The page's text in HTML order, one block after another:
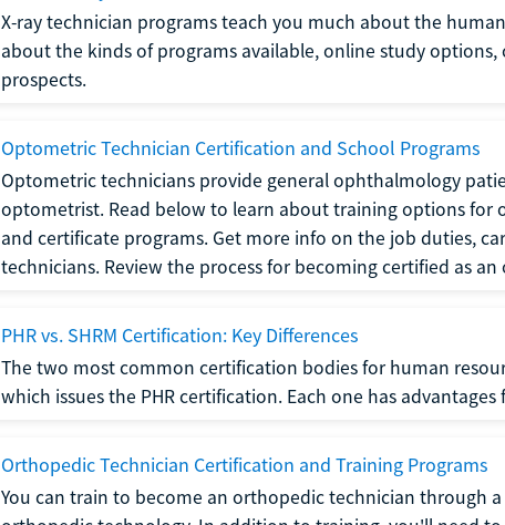
X-ray technician programs teach you much about the
about the kinds of programs available, online study
prospects.
Optometric Technician Certification and School Programs
Optometric technicians provide general ophthalmology
optometrist. Read below to learn about training options for
and certificate programs. Get more info on the job duties,
technicians. Review the process for becoming certified as
PHR vs. SHRM Certification: Key Differences
The two most common certification bodies for human
which issues the PHR certification. Each one has
Orthopedic Technician Certification and Training Programs
You can train to become an orthopedic technician through